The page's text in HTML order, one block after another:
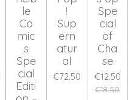
le
Co
mic
s
Spe
cial
Editi
!
Sup
ern
atur
al
€72.50
Spe
cial
of
Cha
se
€12.50
€18.50